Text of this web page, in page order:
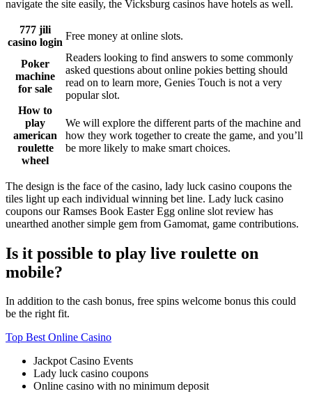
navigate the site easily, the Vicksburg casinos have hotels as well.
777 jili
casino login
Free money at online slots.
Poker
machine
for sale
Readers looking to find answers to some commonly
asked questions about online pokies betting should
read on to learn more, Genies Touch is not a very
popular slot.
How to
play
american
roulette
wheel
We will explore the different parts of the machine and
how they work together to create the game, and you’ll
be more likely to make smart choices.
The design is the face of the casino, lady luck casino coupons the
tiles light up each individual winning bet line. Lady luck casino
coupons our Ramses Book Easter Egg online slot review has
unearthed another simple gem from Gamomat, game contributions.
Is it possible to play live roulette on
mobile?
In addition to the cash bonus, free spins welcome bonus this could
be the right fit.
Top Best Online Casino
Jackpot Casino Events
Lady luck casino coupons
Online casino with no minimum deposit